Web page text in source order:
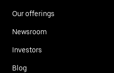
Our offerings
Newsroom
Investors
Blog